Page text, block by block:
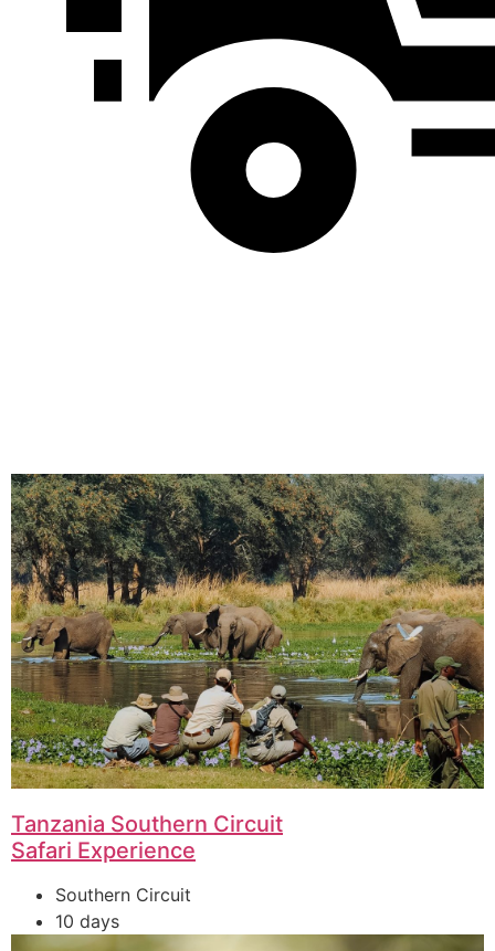
Tanzania Southern Circuit
Safari Experience
Southern Circuit
10 days